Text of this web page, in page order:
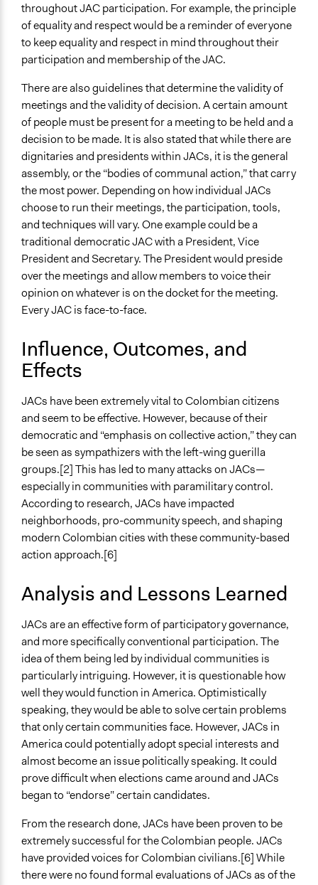
throughout JAC participation. For example, the principle
of equality and respect would be a reminder of everyone
to keep equality and respect in mind throughout their
participation and membership of the JAC.
There are also guidelines that determine the validity of
meetings and the validity of decision. A certain amount
of people must be present for a meeting to be held and a
decision to be made. It is also stated that while there are
dignitaries and presidents within JACs, it is the general
assembly, or the “bodies of communal action,” that carry
the most power. Depending on how individual JACs
choose to run their meetings, the participation, tools,
and techniques will vary. One example could be a
traditional democratic JAC with a President, Vice
President and Secretary. The President would preside
over the meetings and allow members to voice their
opinion on whatever is on the docket for the meeting.
Every JAC is face-to-face.
Influence, Outcomes, and
Effects
JACs have been extremely vital to Colombian citizens
and seem to be effective. However, because of their
democratic and “emphasis on collective action,” they can
be seen as sympathizers with the left-wing guerilla
groups.[2] This has led to many attacks on JACs—
especially in communities with paramilitary control.
According to research, JACs have impacted
neighborhoods, pro-community speech, and shaping
modern Colombian cities with these community-based
action approach.[6]
Analysis and Lessons Learned
JACs are an effective form of participatory governance,
and more specifically conventional participation. The
idea of them being led by individual communities is
particularly intriguing. However, it is questionable how
well they would function in America. Optimistically
speaking, they would be able to solve certain problems
that only certain communities face. However, JACs in
America could potentially adopt special interests and
almost become an issue politically speaking. It could
prove difficult when elections came around and JACs
began to “endorse” certain candidates.
From the research done, JACs have been proven to be
extremely successful for the Colombian people. JACs
have provided voices for Colombian civilians.[6] While
there were no found formal evaluations of JACs as of the